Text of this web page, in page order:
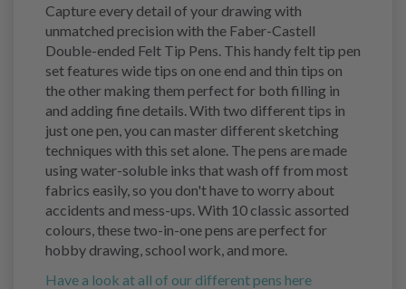
Capture every detail of your drawing with
unmatched precision with the Faber-Castell
Double-ended Felt Tip Pens. This handy felt tip pen
set features wide tips on one end and thin tips on
the other making them perfect for both filling in
and adding fine details. With two different tips in
just one pen, you can master different sketching
techniques with this set alone. The pens are made
using water-soluble inks that wash off from most
fabrics easily, so you don't have to worry about
accidents and mess-ups. With 10 classic assorted
colours, these two-in-one pens are perfect for
hobby drawing, school work, and more.
Have a look at all of our different pens here